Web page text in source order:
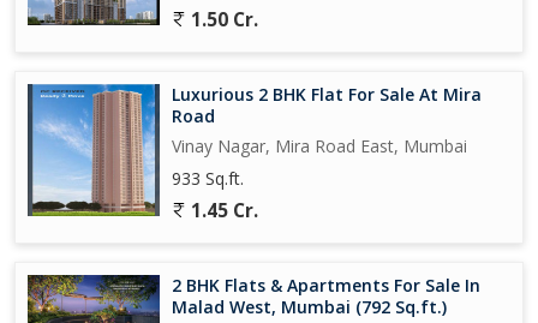
1.50 Cr.
Luxurious 2 BHK Flat For Sale At Mira
Road
Vinay Nagar, Mira Road East, Mumbai
933 Sq.ft.
1.45 Cr.
2 BHK Flats & Apartments For Sale In
Malad West, Mumbai (792 Sq.ft.)